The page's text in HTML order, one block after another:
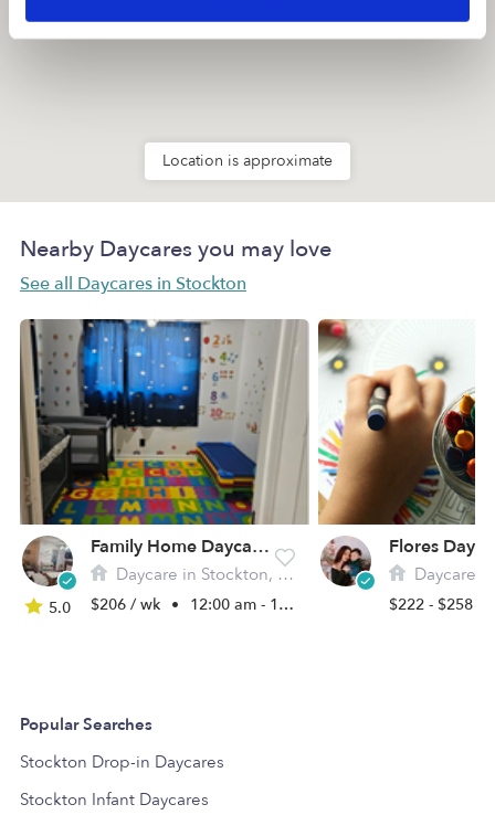
Location is approximate
Nearby Daycares you may love
See all Daycares in Stockton
5.0
Family Home Daycare Alejandra
Daycare in Stockton, CA
$206 / wk • 12:00 am - 11:45 pm
Flores Day
Daycare in
$222 - $258 /
Popular Searches
Stockton Drop-in Daycares
Stockton Infant Daycares